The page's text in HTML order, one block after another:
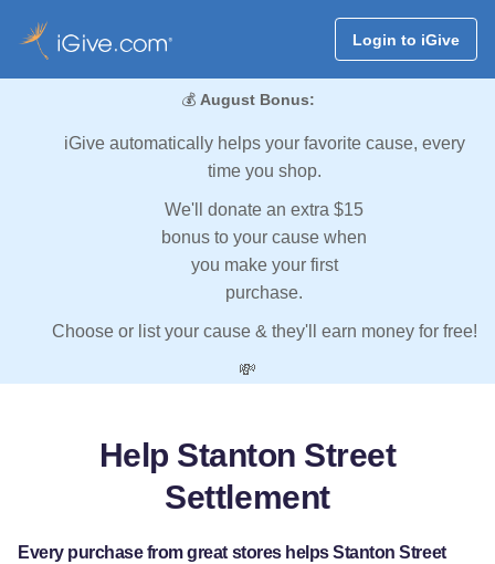
Login to iGive
💰 August Bonus:
iGive automatically helps your favorite cause, every
time you shop.
We'll donate an extra $15
bonus to your cause when
you make your first
purchase.
Choose or list your cause & they'll earn money for free!
💸
Help Stanton Street
Settlement
Every purchase from great stores helps Stanton Street